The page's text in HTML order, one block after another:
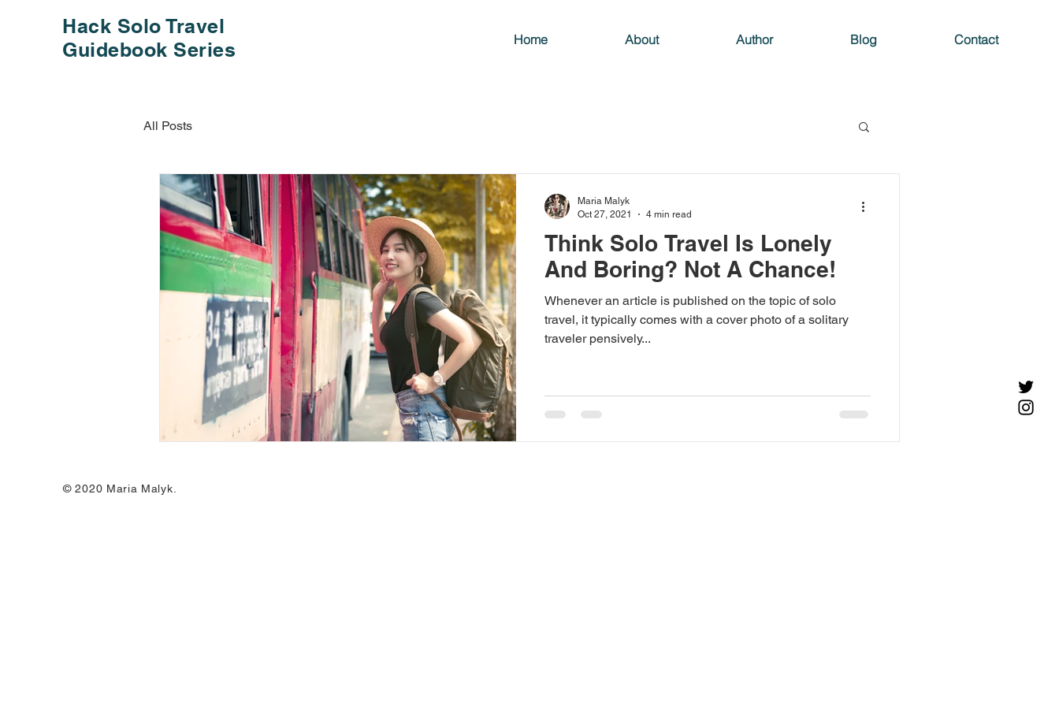
Hack Solo Travel
Guidebook Series
Home About Author Blog Contact
All Posts
Think Solo Travel Is Lonely
And Boring? Not A Chance!
Whenever an article is published on the topic of solo
travel, it typically comes with a cover photo of a solitary
traveler pensively...
Maria Malyk
Oct 27, 2021
4 min read
© 2020 Maria Malyk.